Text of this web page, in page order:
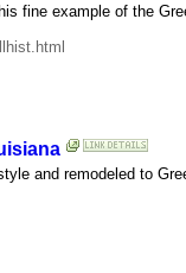
fine example of the
and remodeled to